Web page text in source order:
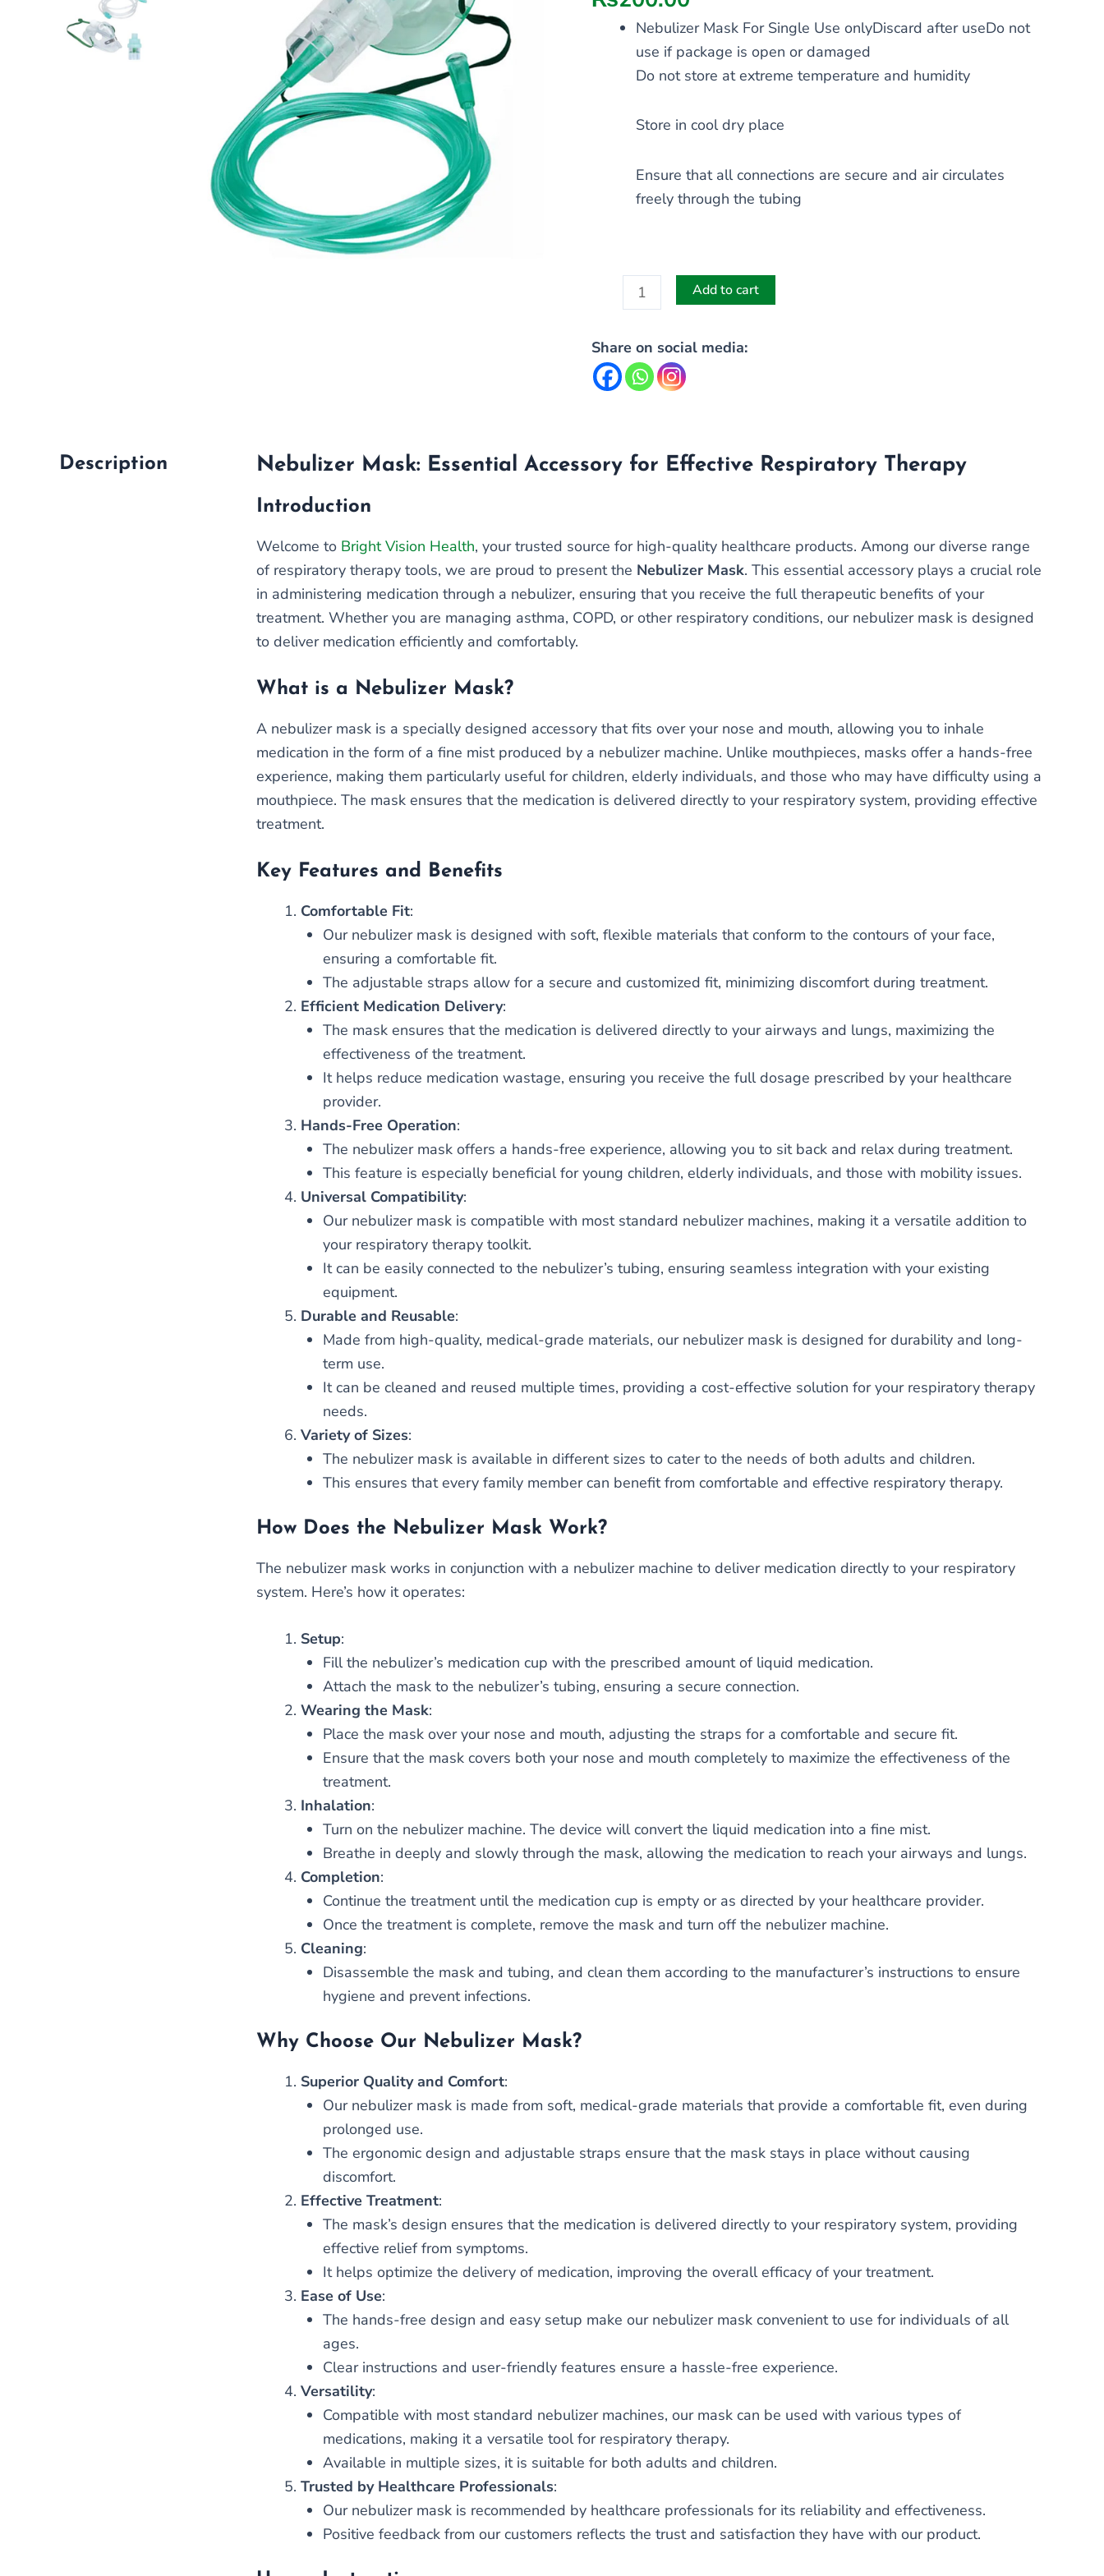
Nebulizer Mask For Single Use onlyDiscard after useDo not
use if package is open or damaged
Do not store at extreme temperature and humidity
Store in cool dry place
Ensure that all connections are secure and air circulates
freely through the tubing
Add to cart
Share on social media:
Description Nebulizer Mask: Essential Accessory for Effective Respiratory Therapy
Introduction
Welcome to Bright Vision Health, your trusted source for high-quality healthcare products. Among our diverse range
of respiratory therapy tools, we are proud to present the Nebulizer Mask. This essential accessory plays a crucial role
in administering medication through a nebulizer, ensuring that you receive the full therapeutic benefits of your
treatment. Whether you are managing asthma, COPD, or other respiratory conditions, our nebulizer mask is designed
to deliver medication efficiently and comfortably.
What is a Nebulizer Mask?
A nebulizer mask is a specially designed accessory that fits over your nose and mouth, allowing you to inhale
medication in the form of a fine mist produced by a nebulizer machine. Unlike mouthpieces, masks offer a hands-free
experience, making them particularly useful for children, elderly individuals, and those who may have difficulty using a
mouthpiece. The mask ensures that the medication is delivered directly to your respiratory system, providing effective
treatment.
Key Features and Benefits
Comfortable Fit:
Our nebulizer mask is designed with soft, flexible materials that conform to the contours of your face,
ensuring a comfortable fit.
The adjustable straps allow for a secure and customized fit, minimizing discomfort during treatment.
Efficient Medication Delivery:
The mask ensures that the medication is delivered directly to your airways and lungs, maximizing the
effectiveness of the treatment.
It helps reduce medication wastage, ensuring you receive the full dosage prescribed by your healthcare
provider.
Hands-Free Operation:
The nebulizer mask offers a hands-free experience, allowing you to sit back and relax during treatment.
This feature is especially beneficial for young children, elderly individuals, and those with mobility issues.
Universal Compatibility:
Our nebulizer mask is compatible with most standard nebulizer machines, making it a versatile addition to
your respiratory therapy toolkit.
It can be easily connected to the nebulizer’s tubing, ensuring seamless integration with your existing
equipment.
Durable and Reusable:
Made from high-quality, medical-grade materials, our nebulizer mask is designed for durability and long-
term use.
It can be cleaned and reused multiple times, providing a cost-effective solution for your respiratory therapy
needs.
Variety of Sizes:
The nebulizer mask is available in different sizes to cater to the needs of both adults and children.
This ensures that every family member can benefit from comfortable and effective respiratory therapy.
How Does the Nebulizer Mask Work?
The nebulizer mask works in conjunction with a nebulizer machine to deliver medication directly to your respiratory
system. Here’s how it operates:
Setup:
Fill the nebulizer’s medication cup with the prescribed amount of liquid medication.
Attach the mask to the nebulizer’s tubing, ensuring a secure connection.
Wearing the Mask:
Place the mask over your nose and mouth, adjusting the straps for a comfortable and secure fit.
Ensure that the mask covers both your nose and mouth completely to maximize the effectiveness of the
treatment.
Inhalation:
Turn on the nebulizer machine. The device will convert the liquid medication into a fine mist.
Breathe in deeply and slowly through the mask, allowing the medication to reach your airways and lungs.
Completion:
Continue the treatment until the medication cup is empty or as directed by your healthcare provider.
Once the treatment is complete, remove the mask and turn off the nebulizer machine.
Cleaning:
Disassemble the mask and tubing, and clean them according to the manufacturer’s instructions to ensure
hygiene and prevent infections.
Why Choose Our Nebulizer Mask?
Superior Quality and Comfort:
Our nebulizer mask is made from soft, medical-grade materials that provide a comfortable fit, even during
prolonged use.
The ergonomic design and adjustable straps ensure that the mask stays in place without causing
discomfort.
Effective Treatment:
The mask’s design ensures that the medication is delivered directly to your respiratory system, providing
effective relief from symptoms.
It helps optimize the delivery of medication, improving the overall efficacy of your treatment.
Ease of Use:
The hands-free design and easy setup make our nebulizer mask convenient to use for individuals of all
ages.
Clear instructions and user-friendly features ensure a hassle-free experience.
Versatility:
Compatible with most standard nebulizer machines, our mask can be used with various types of
medications, making it a versatile tool for respiratory therapy.
Available in multiple sizes, it is suitable for both adults and children.
Trusted by Healthcare Professionals:
Our nebulizer mask is recommended by healthcare professionals for its reliability and effectiveness.
Positive feedback from our customers reflects the trust and satisfaction they have with our product.